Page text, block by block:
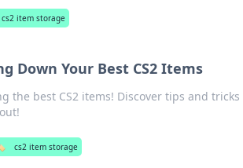
cs2 item storage
Down Your Best CS2 Items
the best CS2 items! Discover tips and
cs2 item storage